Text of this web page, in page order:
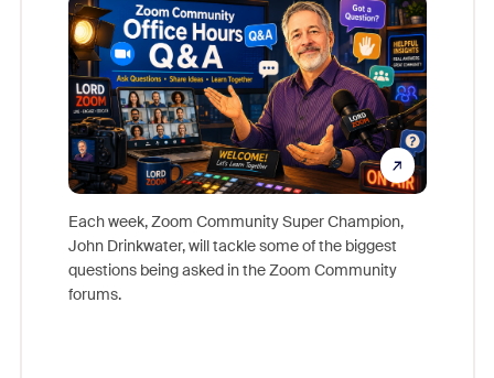
Each week, Zoom Community Super Champion,
John Drinkwater, will tackle some of the biggest
questions being asked in the Zoom Community
forums.